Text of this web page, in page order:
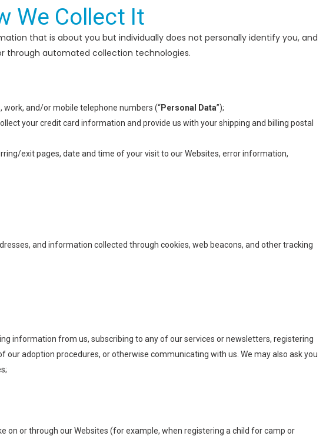
We Collect It
that is about you but individually does not personally identify you, and
through automated collection technologies.
work, and/or mobile telephone numbers (“Personal Data”);
your credit card information and provide us with your shipping and billing postal
exit pages, date and time of your visit to our Websites, error information,
and information collected through cookies, web beacons, and other tracking
information from us, subscribing to any of our services or newsletters, registering
adoption procedures, or otherwise communicating with us. We may also ask you
or through our Websites (for example, when registering a child for camp or